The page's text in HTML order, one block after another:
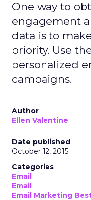
One way to
engagement
data is to
priority. Use
personalized
campaigns.
Author
Ellen Valentine
Date published
October 12, 2015
Categories
Email
Email
Email Marketing